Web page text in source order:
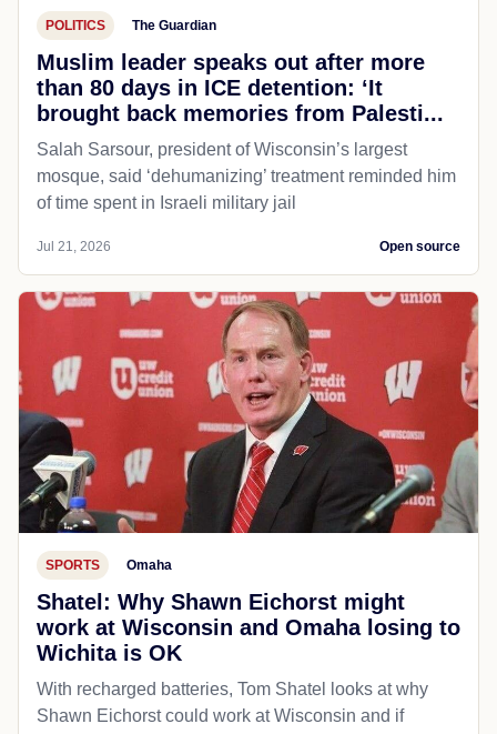
POLITICS The Guardian
Muslim leader speaks out after more
than 80 days in ICE detention: ‘It
brought back memories from Palesti...
Salah Sarsour, president of Wisconsin’s largest
mosque, said ‘dehumanizing’ treatment reminded him
of time spent in Israeli military jail
Jul 21, 2026 Open source
SPORTS Omaha
Shatel: Why Shawn Eichorst might
work at Wisconsin and Omaha losing to
Wichita is OK
With recharged batteries, Tom Shatel looks at why
Shawn Eichorst could work at Wisconsin and if